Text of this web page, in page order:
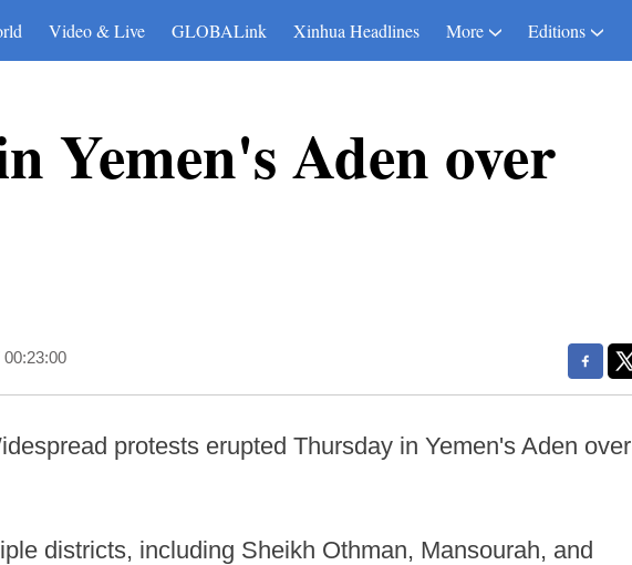
Video & Live GLOBALink Xinhua Headlines More Editions
Yemen's Aden over
00:23:00
protests erupted Thursday in Yemen's Aden over
districts, including Sheikh Othman, Mansourah, and